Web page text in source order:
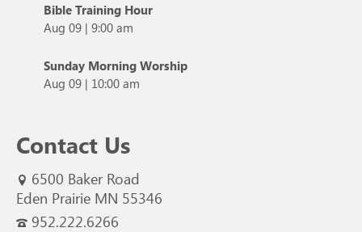
Bible Training Hour
Aug 09 | 9:00 am
Sunday Morning Worship
Aug 09 | 10:00 am
Contact Us
6500 Baker Road
Eden Prairie MN 55346
952.222.6266